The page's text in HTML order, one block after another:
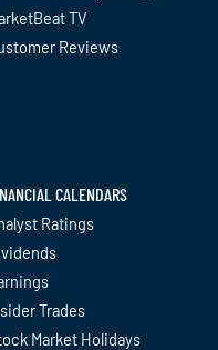
TV
Reviews
CALENDARS
Ratings
Trades
Market Holidays